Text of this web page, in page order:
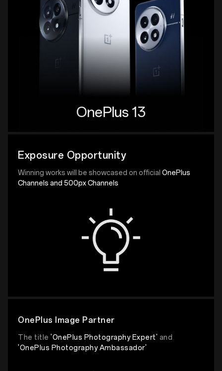
OnePlus 13
Exposure Opportunity
Winning works will be showcased on officialOnePlus
Channels and 500px Channels
OnePlus Image Partner
The title'OnePlus Photography Expert' and
'OnePlus Photography Ambassador'